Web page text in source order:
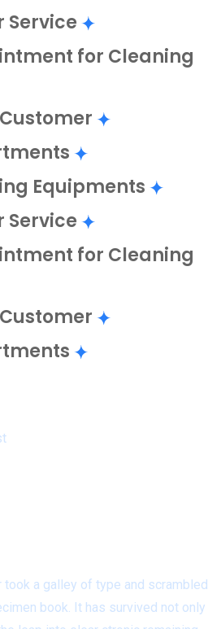
Service
for Cleaning
Equipments
Service
for Cleaning
took a galley of type and scrambled
book. It has survived not only